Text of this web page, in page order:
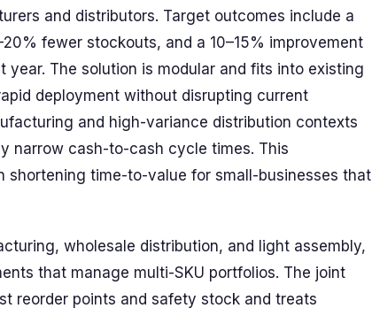
and distributors. Target outcomes include a
fewer stockouts, and a 10–15% improvement
The solution is modular and fits into existing
deployment without disrupting current
and high-variance distribution contexts
narrow cash-to-cash cycle times. This
shortening time-to-value for small-businesses that
wholesale distribution, and light assembly,
that manage multi-SKU portfolios. The joint
reorder points and safety stock and treats